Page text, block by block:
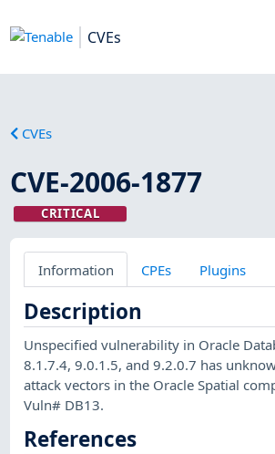
CVEs
CVEs
CVE-2006-1877
CRITICAL
Information CPEs Plugins
Description
Unspecified vulnerability in Oracle
8.1.7.4, 9.0.1.5, and 9.2.0.7 has
attack vectors in the Oracle Spatial
Vuln# DB13.
References